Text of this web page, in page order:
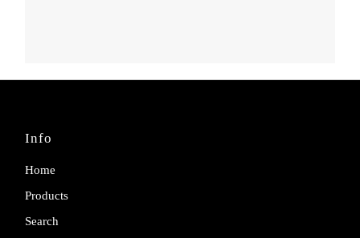
Info
Home
Products
Search